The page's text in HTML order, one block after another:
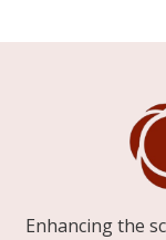
Enhancing the